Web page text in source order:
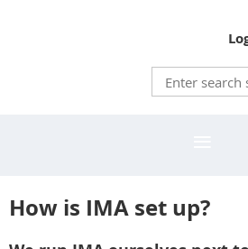
How is IMA set up?